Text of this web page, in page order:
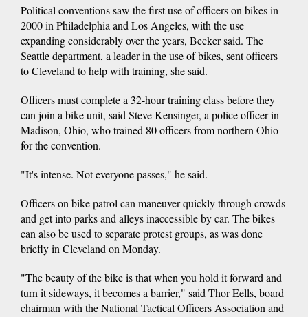
Political conventions saw the first use of officers on bikes in
2000 in Philadelphia and Los Angeles, with the use
expanding considerably over the years, Becker said. The
Seattle department, a leader in the use of bikes, sent officers
to Cleveland to help with training, she said.
Officers must complete a 32-hour training class before they
can join a bike unit, said Steve Kensinger, a police officer in
Madison, Ohio, who trained 80 officers from northern Ohio
for the convention.
"It's intense. Not everyone passes," he said.
Officers on bike patrol can maneuver quickly through crowds
and get into parks and alleys inaccessible by car. The bikes
can also be used to separate protest groups, as was done
briefly in Cleveland on Monday.
"The beauty of the bike is that when you hold it forward and
turn it sideways, it becomes a barrier," said Thor Eells, board
chairman with the National Tactical Officers Association and